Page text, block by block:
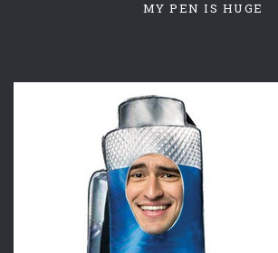
MY PEN IS HUGE